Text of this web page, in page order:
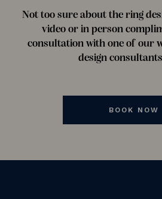
Not too sure about the ring
video or in person
consultation with one of our
design
BOOK NOW